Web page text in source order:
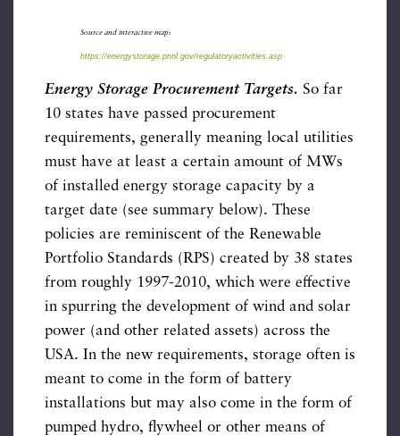
Source and interactive map:
https://energystorage.pnnl.gov/regulatoryactivities.asp
Energy Storage Procurement Targets. So far
10 states have passed procurement
requirements, generally meaning local utilities
must have at least a certain amount of MWs
of installed energy storage capacity by a
target date (see summary below). These
policies are reminiscent of the Renewable
Portfolio Standards (RPS) created by 38 states
from roughly 1997-2010, which were effective
in spurring the development of wind and solar
power (and other related assets) across the
USA. In the new requirements, storage often is
meant to come in the form of battery
installations but may also come in the form of
pumped hydro, flywheel or other means of